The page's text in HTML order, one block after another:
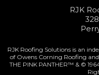
RJK
RJK Roofing Solutions is an
of Owens Corning Roofing
THE PINK PANTHER™ & ©